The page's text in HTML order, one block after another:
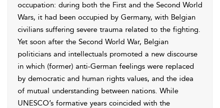
occupation: during both the First and the Second World
Wars, it had been occupied by Germany, with Belgian
civilians suffering severe trauma related to the fighting.
Yet soon after the Second World War, Belgian
politicians and intellectuals promoted a new discourse
in which (former) anti-German feelings were replaced
by democratic and human rights values, and the idea
of mutual understanding between nations. While
UNESCO’s formative years coincided with the